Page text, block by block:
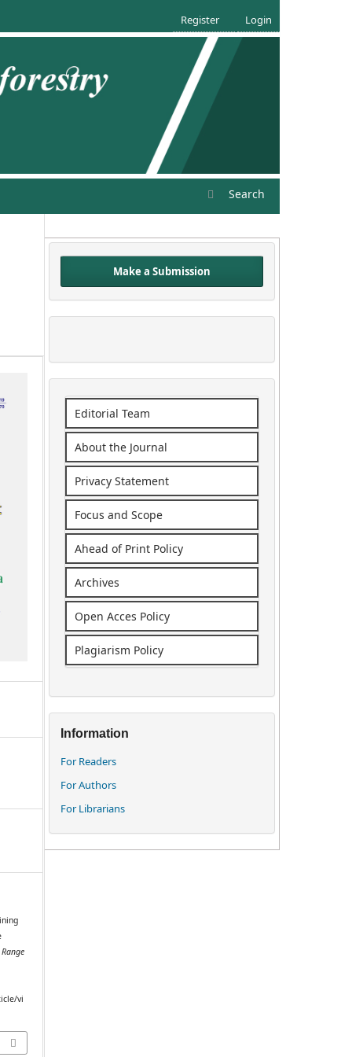
Search
Register Login
Range
vi
Make a Submission
Editorial Team
About the Journal
Privacy Statement
Focus and Scope
Ahead of Print Policy
Archives
Open Acces Policy
Plagiarism Policy
Information
For Readers
For Authors
For Librarians